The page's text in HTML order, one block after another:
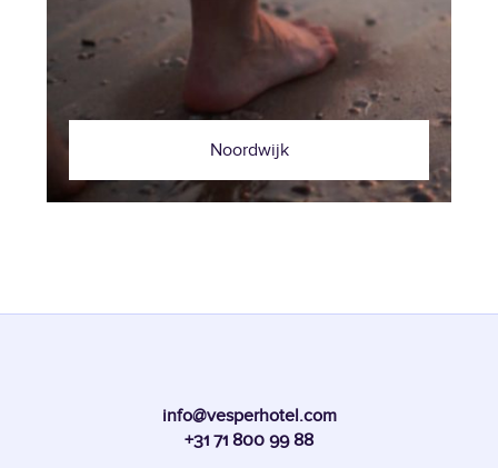
Noordwijk
info@vesperhotel.com
+31 71 800 99 88